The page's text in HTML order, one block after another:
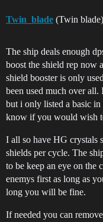
Twin_blade (Twin blade)
The ship deals enough
boost the shield rep now
shield booster is only
been used much over
but i only listed a basic
know if you would wish
I all so have HG crystals
shields per cycle. The
to be keep an eye on the
enemys first as long as
long you will be fine.
If needed you can